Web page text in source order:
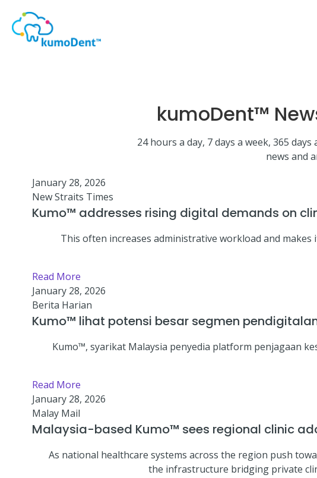
kumoDent™
24 hours a day, 7 days a week, 365
news and
January 28, 2026
New Straits Times
Kumo™ addresses rising digital demands on
This often increases administrative workload and
Read More
January 28, 2026
Berita Harian
Kumo™ lihat potensi besar segmen
Kumo™, syarikat Malaysia penyedia platform penjagaan
Read More
January 28, 2026
Malay Mail
Malaysia-based Kumo™ sees regional clinic
As national healthcare systems across the region push
the infrastructure bridging private